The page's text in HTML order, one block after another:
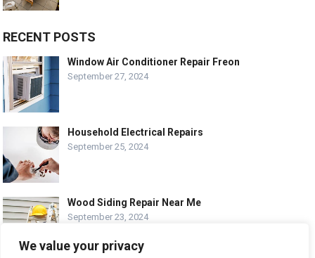
We value your privacy
RECENT POSTS
Window Air Conditioner Repair Freon
September 27, 2024
Household Electrical Repairs
September 25, 2024
Wood Siding Repair Near Me
September 23, 2024